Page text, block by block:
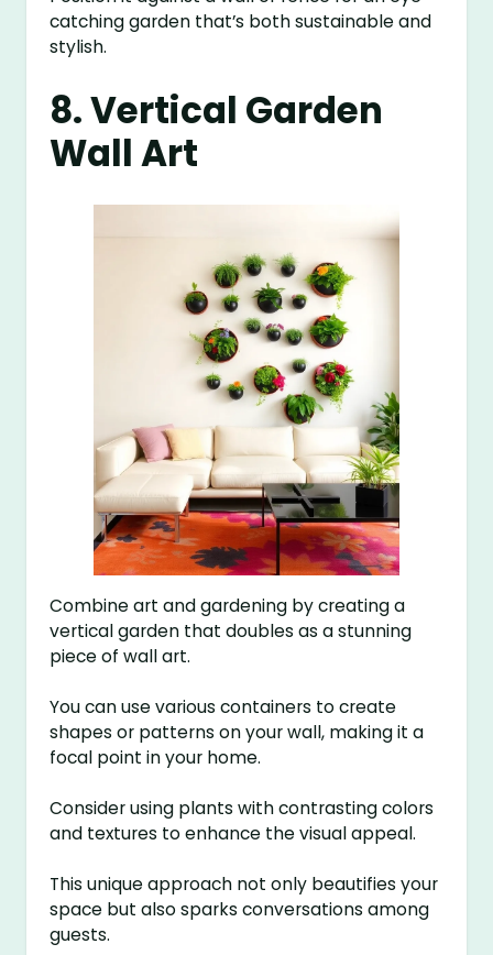
catching garden that’s both sustainable and
stylish.
8. Vertical Garden
Wall Art
Combine art and gardening by creating a
vertical garden that doubles as a stunning
piece of wall art.
You can use various containers to create
shapes or patterns on your wall, making it a
focal point in your home.
Consider using plants with contrasting colors
and textures to enhance the visual appeal.
This unique approach not only beautifies your
space but also sparks conversations among
guests.